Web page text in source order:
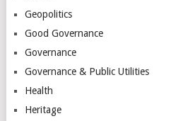
Geopolitics
Good Governance
Governance
Governance & Public Utilities
Health
Heritage